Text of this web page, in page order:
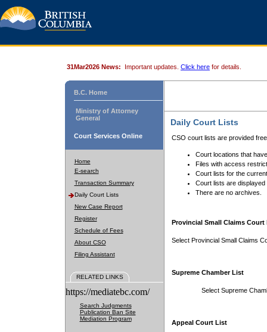
31Mar2026 News: Important updates. Click here for details.
B.C. Home
Ministry of Attorney
General
Court Services Online
Home
E-search
Transaction Summary
Daily Court Lists
New Case Report
Register
Schedule of Fees
About CSO
Filing Assistant
RELATED LINKS
https://mediatebc.com/
Search Judgments
Publication Ban Site
Mediation Program
Daily Court Lists
CSO court lists are provided
Court locations that
Files with access
Court lists for the
Court lists are displayed
There are no archives.
Provincial Small Claims Court
Select Provincial Small Claims
Supreme Chamber List
Select Supreme
Appeal Court List